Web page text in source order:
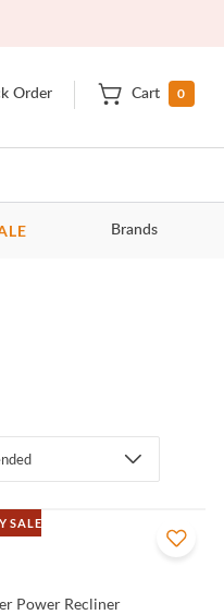
Order Cart 0
Brands
SALE
Power Recliner